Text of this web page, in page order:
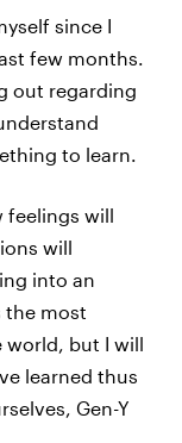
since I
few months.
out regarding
to learn.
feelings will
will
into an
the most
world, but I will
learned thus
Gen-Y